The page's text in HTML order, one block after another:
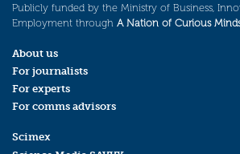
Publicly funded by the Ministry of Business,
Employment through A Nation of Curious
About us
For journalists
For experts
For comms advisors
Scimex